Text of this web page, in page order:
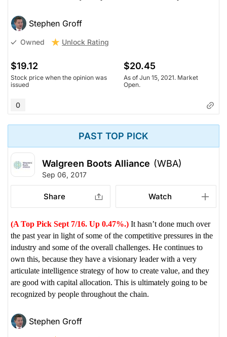
Stephen Groff
Owned Unlock Rating
$19.12
Stock price when the opinion was
issued
$20.45
As of Jun 15, 2021. Market
Open.
0
PAST TOP PICK
Walgreen Boots Alliance (WBA)
Sep 06, 2017
Share Watch
(A Top Pick Sept 7/16. Up 0.47%.) It hasn’t done much over
the past year in light of some of the competitive pressures in the
industry and some of the overall challenges. He continues to
own this, because they have a visionary leader with a very
articulate intelligence strategy of how to create value, and they
are good with capital allocation. This is ultimately going to be
recognized by people throughout the chain.
Stephen Groff